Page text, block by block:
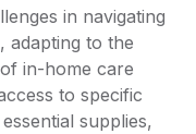
in navigating
adapting to the
in-home care
to specific
supplies,